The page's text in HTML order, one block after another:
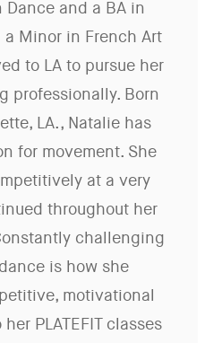
Dance and a BA in
Minor in French Art
to LA to pursue her
professionally. Born
LA., Natalie has
for movement. She
at a very
throughout her
challenging
is how she
motivational
PLATEFIT classes